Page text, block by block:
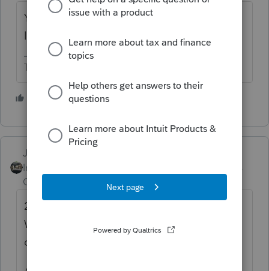
You will need to manually enter the capital
loss carryover into the 2019 tax return.
The more I know the more I don’t know.
4 people like this
Just-Lisa-Now-
Intuit Community
Champion
ago
2019 will have a Federal Carryover
Worksheet that you can enter the capital
carryover losses.